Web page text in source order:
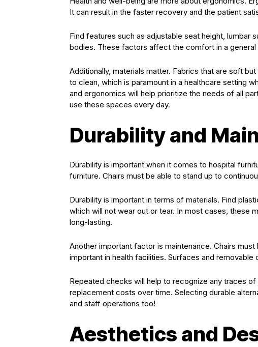
It can result in the faster recovery and the patient
Find features such as adjustable seat height,
bodies. These factors affect the comfort in a general
Additionally, materials matter. Fabrics that are soft
to clean, which is paramount in a healthcare setting
and ergonomics will help prioritize the needs of all
use these spaces every day.
Durability and
Durability is important when it comes to hospital
furniture. Chairs must be able to stand up to
Durability is important in terms of materials. Find
which will not wear out or tear. In most cases, these
long-lasting.
Another important factor is maintenance. Chairs
important in health facilities. Surfaces and
Repeated checks will help to recognize any traces
replacement costs over time. Selecting durable
and staff operations too!
Aesthetics and